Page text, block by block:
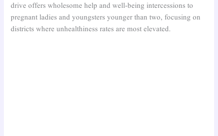
drive offers wholesome help and well-being intercessions to
pregnant ladies and youngsters younger than two, focusing on
districts where unhealthiness rates are most elevated.